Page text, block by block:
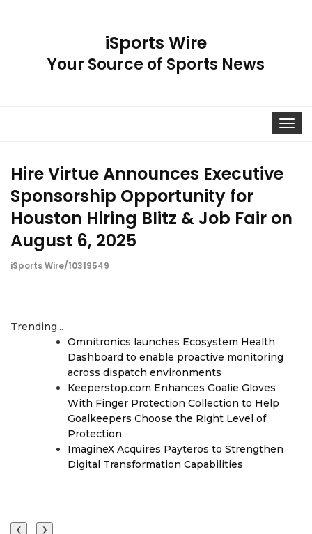
iSports Wire
Your Source of Sports News
Toggle
Hire Virtue Announces Executive
Sponsorship Opportunity for
Houston Hiring Blitz & Job Fair on
August 6, 2025
iSports Wire/10319549
Trending...
Omnitronics launches Ecosystem Health
Dashboard to enable proactive monitoring
across dispatch environments
Keeperstop.com Enhances Goalie Gloves
With Finger Protection Collection to Help
Goalkeepers Choose the Right Level of
Protection
ImagineX Acquires Payteros to Strengthen
Digital Transformation Capabilities
❮ ❯